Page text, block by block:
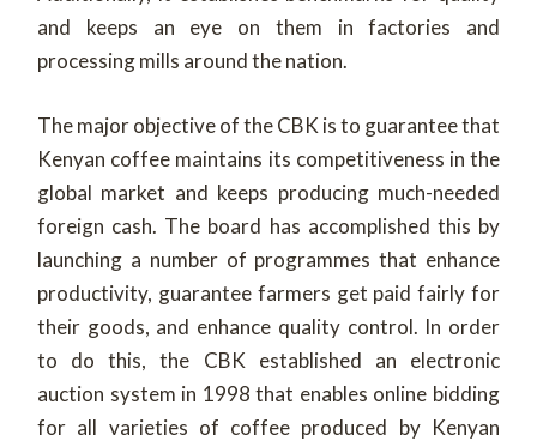
and keeps an eye on them in factories and
processing mills around the nation.
The major objective of the CBK is to guarantee that
Kenyan coffee maintains its competitiveness in the
global market and keeps producing much-needed
foreign cash. The board has accomplished this by
launching a number of programmes that enhance
productivity, guarantee farmers get paid fairly for
their goods, and enhance quality control. In order
to do this, the CBK established an electronic
auction system in 1998 that enables online bidding
for all varieties of coffee produced by Kenyan